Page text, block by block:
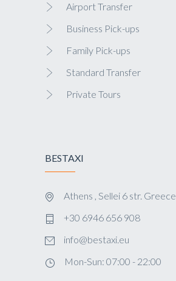
Airport Transfer
Business Pick-ups
Family Pick-ups
Standard Transfer
Private Tours
BESTAXI
Athens , Sellei 6 str. Greece
+30 6946 656 908
info@bestaxi.eu
Mon-Sun: 07:00 - 22:00